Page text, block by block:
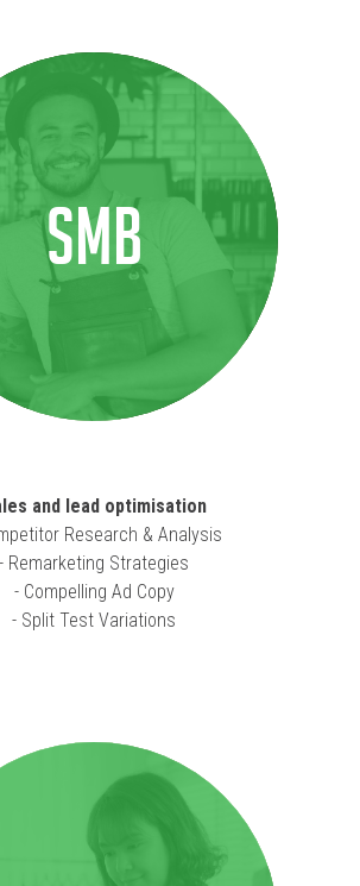
SMB
and lead optimisation
Research & Analysis
- Remarketing Strategies
- Compelling Ad Copy
- Split Test Variations